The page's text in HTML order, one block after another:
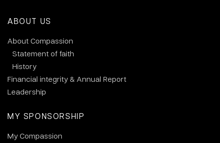
ABOUT US
About Compassion
Statement of faith
History
Financial integrity & Annual Report
Leadership
MY SPONSORSHIP
My Compassion